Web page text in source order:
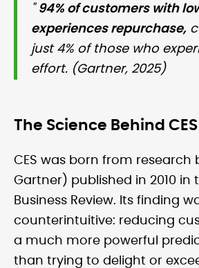
" 94% of customers with
experiences repurchase,
just 4% of those who
effort. (Gartner, 2025)
The Science Behind CES
CES was born from research
Gartner) published in 2010 in
Business Review. Its finding
counterintuitive: reducing
a much more powerful
than trying to delight or